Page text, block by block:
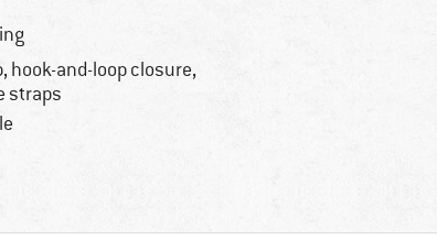
hook-and-loop closure,
straps